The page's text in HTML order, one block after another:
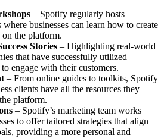
– Spotify regularly hosts
where businesses can learn how to create
the platform.
Stories – Highlighting real-world
that have successfully utilized
engage with their customers.
– From online guides to toolkits, Spotify
clients have all the resources they
platform.
– Spotify’s marketing team works
to offer tailored strategies that align
providing a more personal and